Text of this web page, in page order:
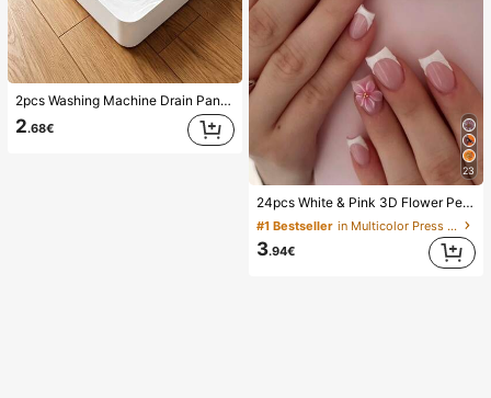
2pcs Washing Machine Drain Pan Drip Tray, Laundry Room Waterproof Floor Protection Mat, Anti-Overflow Anti-Leak Tray, Durable Washing Machine Accessories, Home Laundry Area Cleaning Supplies & Home Organization
2.68€
23
24pcs White & Pink 3D Flower Petal Square/Round Acrylic False Nails, Cute Nail Art Set With 1pc Gel Polish & 1pc Nail File, Suitable For Women Daily, Date, Party
#1 Bestseller in Multicolor Press On False Nails
3.94€